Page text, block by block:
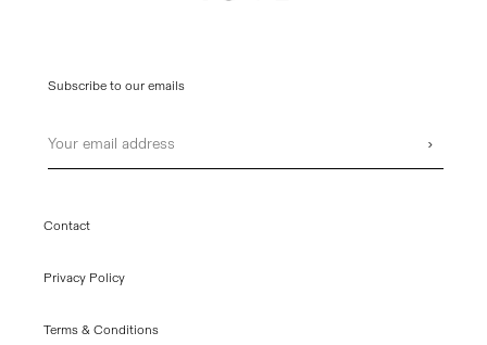
Subscribe to our emails
›
Contact
Privacy Policy
Terms & Conditions